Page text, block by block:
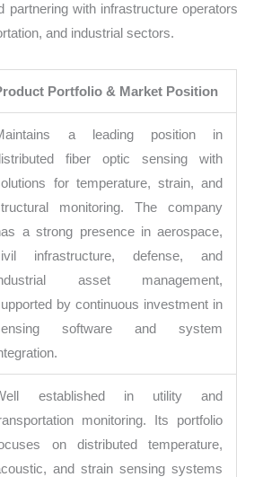
partnering with infrastructure operators
and industrial sectors.
Portfolio & Market Position
a leading position in
fiber optic sensing with
for temperature, strain, and
monitoring. The company
a strong presence in aerospace,
infrastructure, defense, and
asset management,
by continuous investment in
software and system
established in utility and
monitoring. Its portfolio
on distributed temperature,
and strain sensing systems